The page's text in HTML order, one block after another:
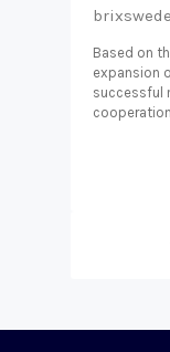
Based on
expansion
successful